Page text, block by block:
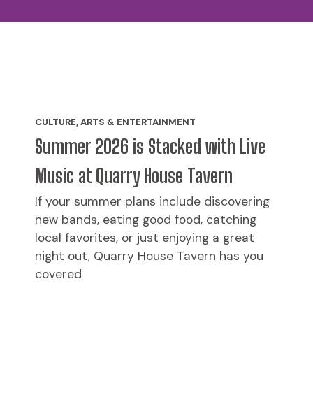
CULTURE, ARTS & ENTERTAINMENT
Summer 2026 is Stacked with Live
Music at Quarry House Tavern
If your summer plans include discovering
new bands, eating good food, catching
local favorites, or just enjoying a great
night out, Quarry House Tavern has you
covered